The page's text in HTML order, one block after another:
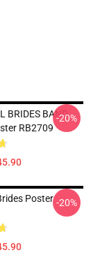
BRIDES BAND
RB2709
-20%
Poster -20%